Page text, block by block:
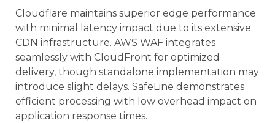
Cloudflare maintains superior edge performance
with minimal latency impact due to its extensive
CDN infrastructure. AWS WAF integrates
seamlessly with CloudFront for optimized
delivery, though standalone implementation may
introduce slight delays. SafeLine demonstrates
efficient processing with low overhead impact on
application response times.